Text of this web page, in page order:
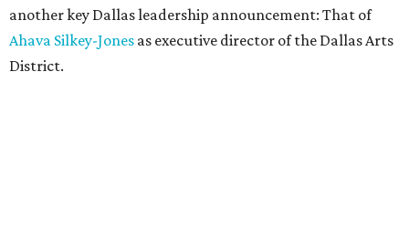
another key Dallas leadership announcement: That of
Ahava Silkey-Jones as executive director of the Dallas Arts
District.